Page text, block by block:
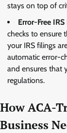
stays on top of
Error-Free IRS
checks to ensure
your IRS filings
automatic error-
and ensures that
regulations.
How ACA-
Business